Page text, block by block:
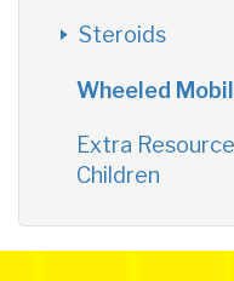
Steroids
Wheeled
Extra
Children